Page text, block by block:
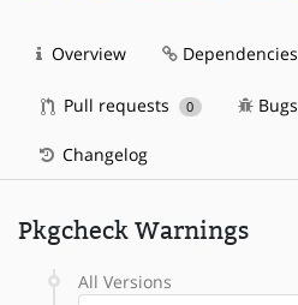
Overview Dependencies
Pull requests 0 Bugs
Changelog
Pkgcheck Warnings
All Versions